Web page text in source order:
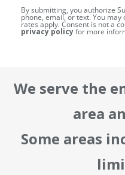
By submitting, you authorize
phone, email, or text. You
rates apply. Consent is not a
privacy policyfor more
We serve the
area
Some areas